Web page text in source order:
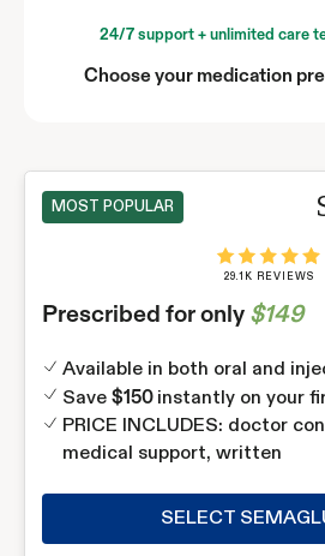
24/7 support + unlimited care
Choose your medication
MOST POPULAR
29.1K REVIEWS
Prescribed for only $149
Available in both oral and
Save $150 instantly on your
PRICE INCLUDES: doctor
medical support, written
SELECT